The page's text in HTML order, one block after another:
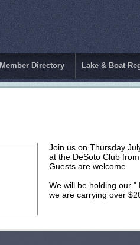
Member Directory Lake & Boat
Join us on Thursday
at the DeSoto Club
Guests are welcome.
We will be holding our
we are carrying over